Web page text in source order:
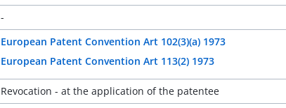
-
European Patent Convention Art 102(3)(a) 1973
European Patent Convention Art 113(2) 1973
Revocation - at the application of the patentee